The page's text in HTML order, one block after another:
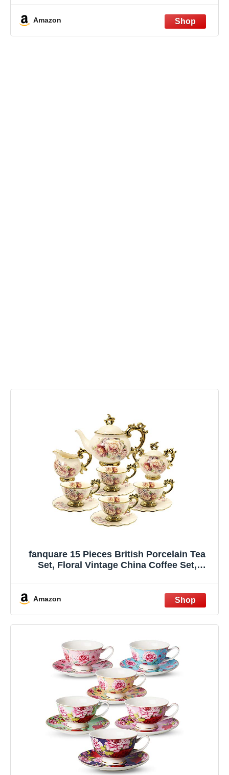
Amazon
fanquare 15 Pieces British Porcelain Tea
Set, Floral Vintage China Coffee Set,
Amazon